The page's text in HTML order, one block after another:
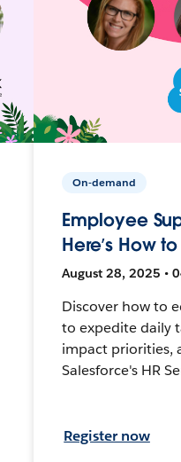
On-demand
Employee
Here’s How
August 28, 2025 •
Discover how to
to expedite daily
impact priorities,
Salesforce's HR
Register now